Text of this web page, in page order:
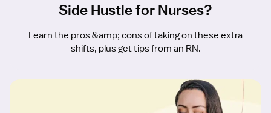
Side Hustle for Nurses?
Learn the pros &amp; cons of taking on these extra
shifts, plus get tips from an RN.